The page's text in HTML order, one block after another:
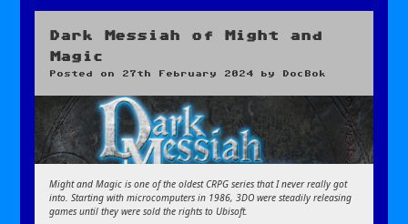
Dark Messiah of Might and
Magic
Posted on 27th February 2024 by DocBok
Might and Magic is one of the oldest CRPG series that I never really got
into. Starting with microcomputers in 1986, 3DO were steadily releasing
games until they were sold the rights to Ubisoft.